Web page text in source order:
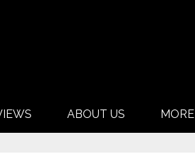
ABOUT US MORE